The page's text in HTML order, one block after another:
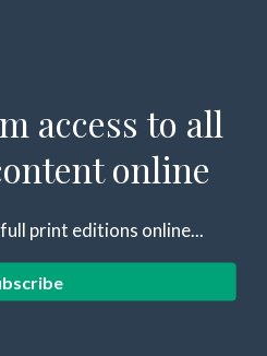
access to all
online
print editions online...